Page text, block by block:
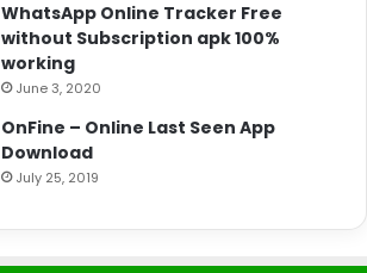
WhatsApp Online Tracker Free
without Subscription apk 100%
working
June 3, 2020
OnFine – Online Last Seen App
Download
July 25, 2019